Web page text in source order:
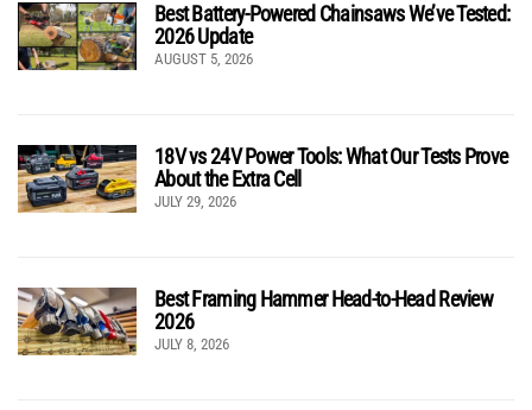
Best Battery-Powered Chainsaws We’ve Tested:
2026 Update
AUGUST 5, 2026
18V vs 24V Power Tools: What Our Tests Prove
About the Extra Cell
JULY 29, 2026
Best Framing Hammer Head-to-Head Review
2026
JULY 8, 2026